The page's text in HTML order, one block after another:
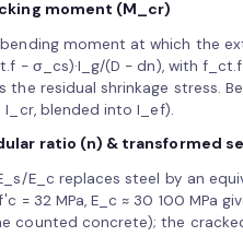
moment (M_cr)
bending moment at which the
− σ_cs)·I_g/(D − dn), with
the residual shrinkage stress.
I_cr, blended into I_ef).
ratio (n) & transformed
E_c replaces steel by an
= 32 MPa, E_c ≈ 30 100 MPa
counted concrete); the